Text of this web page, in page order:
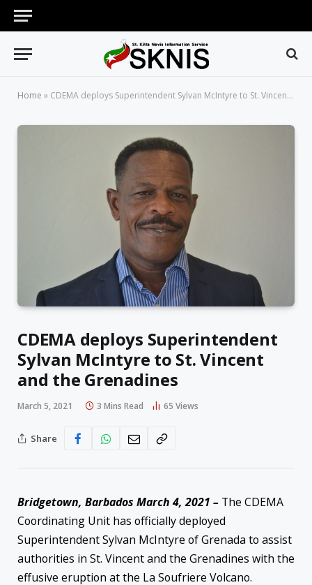
Home » CDEMA deploys Superintendent Sylvan McIntyre to St. Vincent and the Grenadines
CDEMA deploys Superintendent
Sylvan McIntyre to St. Vincent
and the Grenadines
March 5, 2021 3 Mins Read 65 Views
Share
Bridgetown, Barbados March 4, 2021 – The CDEMA
Coordinating Unit has officially deployed
Superintendent Sylvan McIntyre of Grenada to assist
authorities in St. Vincent and the Grenadines with the
effusive eruption at the La Soufriere Volcano.